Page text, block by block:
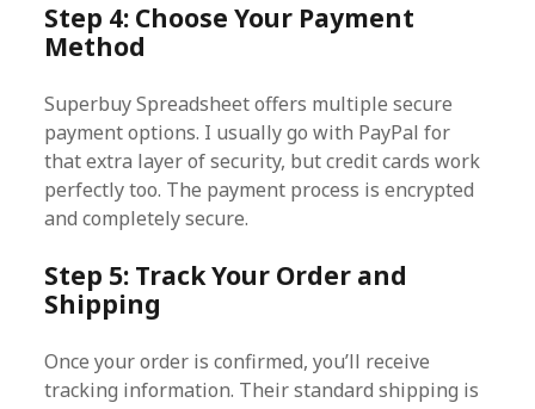
Step 4: Choose Your Payment
Method
Superbuy Spreadsheet offers multiple secure
payment options. I usually go with PayPal for
that extra layer of security, but credit cards work
perfectly too. The payment process is encrypted
and completely secure.
Step 5: Track Your Order and
Shipping
Once your order is confirmed, you’ll receive
tracking information. Their standard shipping is